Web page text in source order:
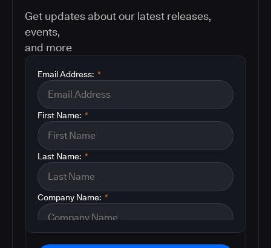
Get updates about our latest releases,
events,
and more
*
Email Address:
*
First Name:
*
Last Name:
*
Company Name: